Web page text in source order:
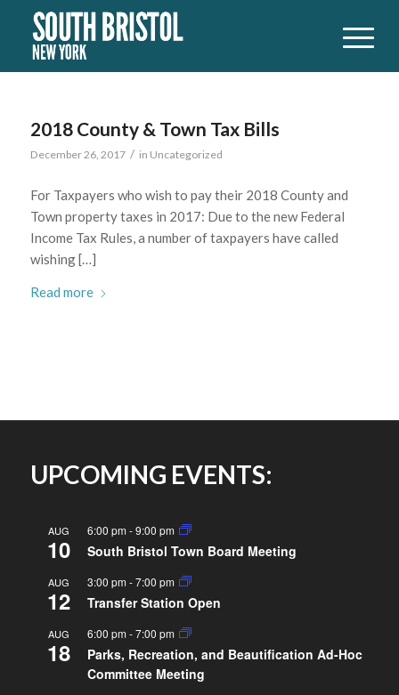
2018 County & Town Tax Bills
December 26, 2017 / in Uncategorized
For Taxpayers who wish to pay their 2018 County and
Town property taxes in 2017: Due to the new Federal
Income Tax Rules, a number of taxpayers have called
wishing […]
Read more
UPCOMING EVENTS:
AUG
10
6:00 pm -9:00 pm
South Bristol Town Board Meeting
AUG
12
3:00 pm -7:00 pm
Transfer Station Open
AUG
18
6:00 pm -7:00 pm
Parks, Recreation, and Beautification Ad-Hoc
Committee Meeting